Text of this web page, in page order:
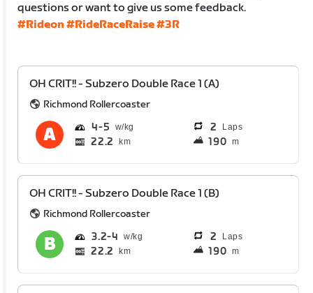
questions or want to give us some feedback.
#Rideon#RideRaceRaise#3R
OH CRIT!! - Subzero Double Race 1 (A)
Richmond Rollercoaster
4 5 2 Laps
22.2 km 190 m
OH CRIT!! - Subzero Double Race 1 (B)
Richmond Rollercoaster
3.2 4 2 Laps
22.2 km 190 m